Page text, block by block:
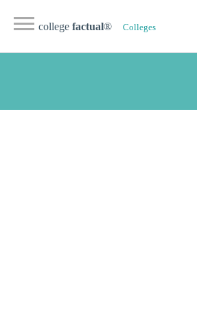
college factual® Colleges